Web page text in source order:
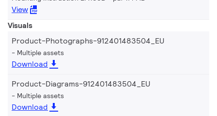
View
Visuals
Product-Photographs-912401483504_EU
Multiple assets
Download
Product-Diagrams-912401483504_EU
Multiple assets
Download